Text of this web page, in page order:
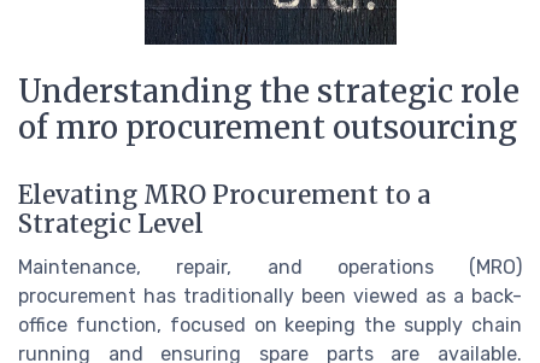
Understanding the strategic role
of mro procurement outsourcing
Elevating MRO Procurement to a
Strategic Level
Maintenance, repair, and operations (MRO)
procurement has traditionally been viewed as a back-
office function, focused on keeping the supply chain
running and ensuring spare parts are available.